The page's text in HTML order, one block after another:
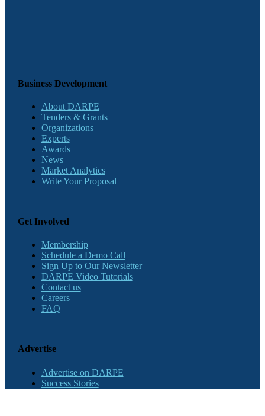
Business Development
About DARPE
Tenders & Grants
Organizations
Experts
Awards
News
Market Analytics
Write Your Proposal
Get Involved
Membership
Schedule a Demo Call
Sign Up to Our Newsletter
DARPE Video Tutorials
Contact us
Careers
FAQ
Advertise
Advertise on DARPE
Success Stories